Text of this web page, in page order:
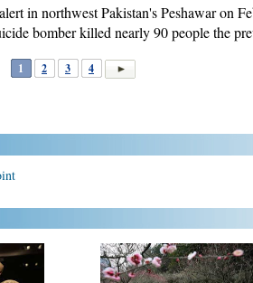
in northwest Pakistan's Peshawar on
bomber killed nearly 90 people the
1 2 3 4